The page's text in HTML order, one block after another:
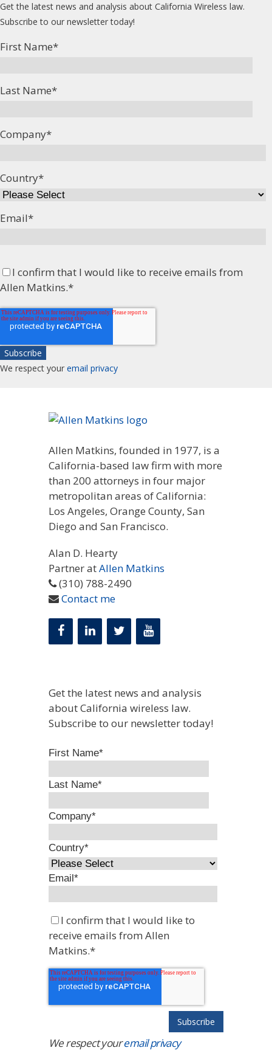
Get the latest news and analysis about California Wireless law.
Subscribe to our newsletter today!
First Name*
Last Name*
Company*
Country*
Email*
I confirm that I would like to receive emails from
Allen Matkins.*
We respect youremail privacy
Allen Matkins, founded in 1977, is a
California-based law firm with more
than 200 attorneys in four major
metropolitan areas of California:
Los Angeles, Orange County, San
Diego and San Francisco.
Alan D. Hearty
Partner atAllen Matkins
(310) 788-2490
Contact me
Get the latest news and analysis
about California wireless law.
Subscribe to our newsletter today!
First Name*
Last Name*
Company*
Country*
Email *
I confirm that I would like to
receive emails from Allen
Matkins.*
We respect youremail privacy